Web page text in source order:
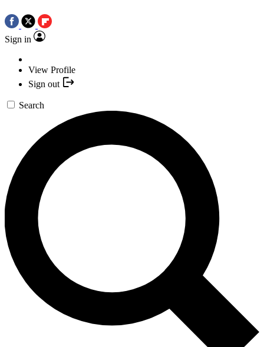
Sign in
View Profile
Sign out
Search